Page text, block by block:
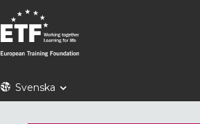
Hoppa
till
huvudinnehåll
ETFSvenska